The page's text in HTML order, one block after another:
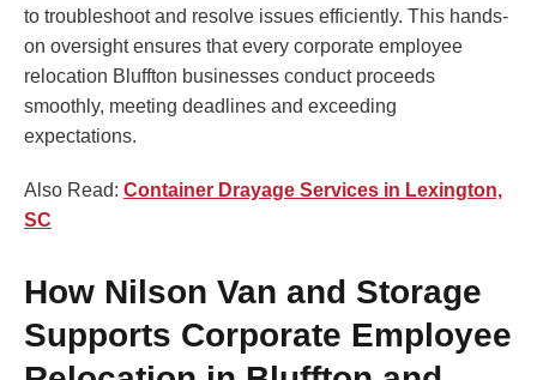
to troubleshoot and resolve issues efficiently. This hands-
on oversight ensures that every corporate employee
relocation Bluffton businesses conduct proceeds
smoothly, meeting deadlines and exceeding
expectations.
Also Read: Container Drayage Services in Lexington,
SC
How Nilson Van and Storage
Supports Corporate Employee